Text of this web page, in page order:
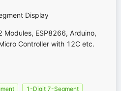
Display
Modules, ESP8266, Arduino,
Controller with 12C etc.
1-Digit 7-Segment